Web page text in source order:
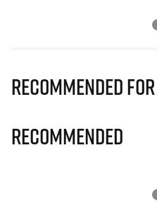
Recommended
Recommended